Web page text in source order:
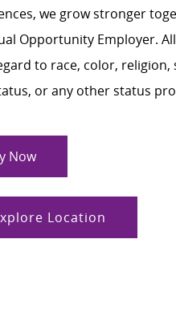
we grow stronger
Opportunity Employer.
to race, color, religion,
or any other status
Now
Location